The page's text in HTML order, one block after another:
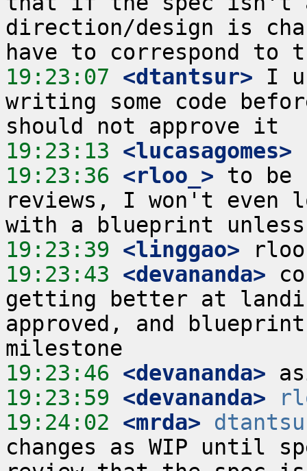
direction/design is
19:23:07 <dtantsur> I
writing some code
19:23:13 <lucasagomes>
19:23:36 <rloo_> to be
reviews, I won't even
19:23:39 <linggao>
19:23:43 <devananda>
getting better at
approved, and
19:23:46 <devananda>
19:23:59 <devananda>
19:24:02 <mrda>
changes as WIP until